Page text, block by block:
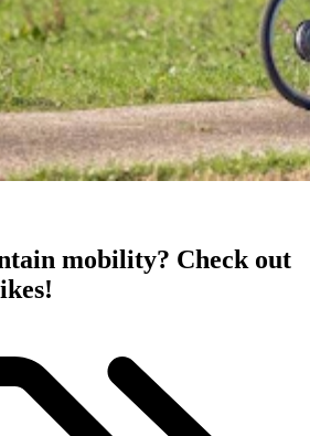
mobility? Check out